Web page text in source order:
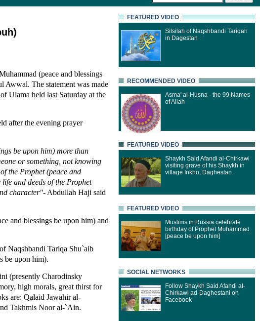
(peace and blessings
Awwal. The statement was made
Ulama held last Saturday at the
after the evening prayer
be upon him) more than
or something, not knowing
the Prophet (peace and
and deeds of the Prophet
character"- Abdullah Haji said
and blessings be upon him) and
Naqshbandi Tariqa Shu`aib
be upon him).
(presently Charodinsky
high morals, great thirst for
are: Qalaid Jawahir al-
Takhmis Noor al-`Ain.
FEATURED VIDEO
Silsilah of Naqshbandi Tariqah
in Dagestan
RECOMMENDED VIDEO
Asma' al-Husna - the 99 Names
of Allah
FEATURED VIDEO
Shaykh Said Afandi al-Chirkawi
visiting grave of his Shaykh in
village Inkho, Daghestan.
FEATURED VIDEO
Muslims in Russia celebrate
birthday of Prophet Muhammad
[peace be upon him]
SOCIAL NETWORKS
Follow Shaykh Said Afandi al-
Chirkawi ad-Daghestani on
Facebook